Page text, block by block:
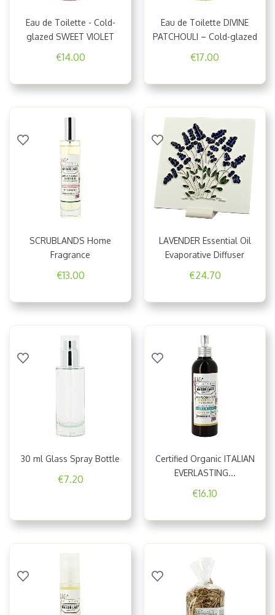
Eau de Toilette - Cold-
glazed SWEET VIOLET
€14.00
Eau de Toilette DIVINE
PATCHOULI – Cold-glazed
€17.00
SCRUBLANDS Home
Fragrance
€13.00
LAVENDER Essential Oil
Evaporative Diffuser
€24.70
30 ml Glass Spray Bottle
€7.20
Certified Organic ITALIAN
EVERLASTING...
€16.10